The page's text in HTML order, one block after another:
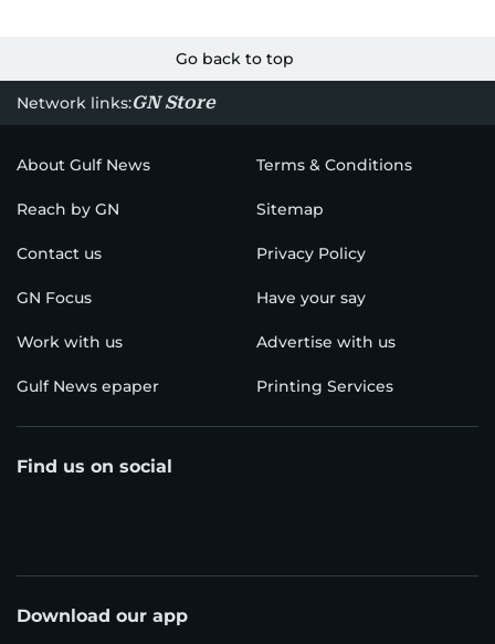
Go back to top
Network links:GN Store
About Gulf News Terms & Conditions
Reach by GN Sitemap
Contact us Privacy Policy
GN Focus Have your say
Work with us Advertise with us
Gulf News epaper Printing Services
Find us on social
Download our app